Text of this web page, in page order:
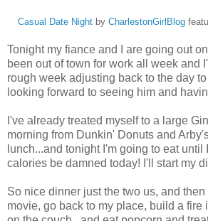
Casual Date Nightby CharlestonGirlBlog
Tonight my fiance and I are going out
been out of town for work all week and
rough week adjusting back to the day
looking forward to seeing him and
I've already treated myself to a large
morning from Dunkin' Donuts and
lunch...and tonight I'm going to eat until
calories be damned today! I'll start my
So nice dinner just the two us, and
movie, go back to my place, build a fire